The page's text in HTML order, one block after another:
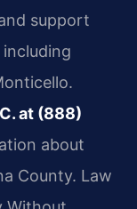
support
at (888)
about
County. Law